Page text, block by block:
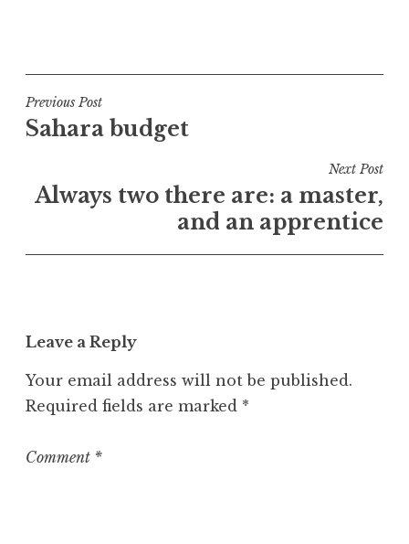
s
t
e
c
g
r
i
e
Post
navigation
Previous Post
Sahara budget
Next Post
Always two there are: a master,
and an apprentice
Leave a Reply
Your email address will not be published.
Required fields are marked *
Comment *